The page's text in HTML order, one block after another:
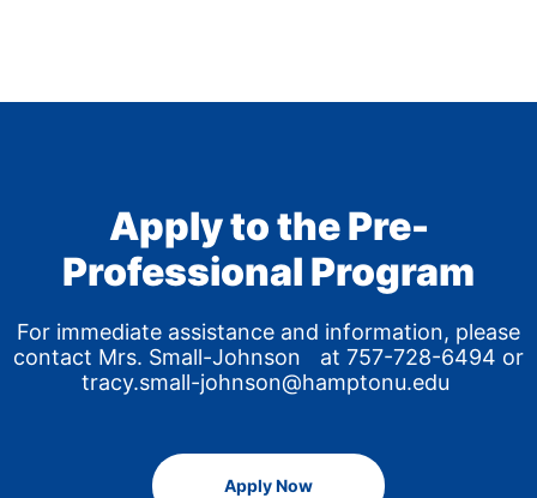
Apply to the Pre-
Professional Program
For immediate assistance and information, please
contact Mrs. Small-Johnson at 757-728-6494 or
tracy.small-johnson@hamptonu.edu
Apply Now